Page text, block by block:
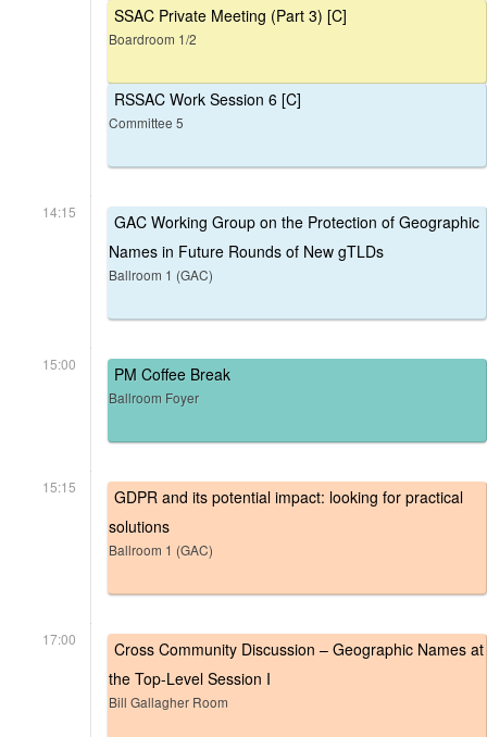
SSAC Private Meeting (Part 3) [C]
Boardroom 1/2
RSSAC Work Session 6 [C]
Committee 5
14:15
GAC Working Group on the Protection of Geographic
Names in Future Rounds of New gTLDs
Ballroom 1 (GAC)
15:00 PM Coffee Break
Ballroom Foyer
15:15
GDPR and its potential impact: looking for practical
solutions
Ballroom 1 (GAC)
17:00
Cross Community Discussion – Geographic Names at
the Top-Level Session I
Bill Gallagher Room